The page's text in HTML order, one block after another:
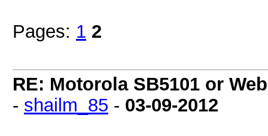
Pages: 1 2
RE: Motorola SB5101 or
- shailm_85 - 03-09-2012